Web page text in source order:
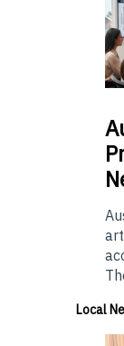
Local